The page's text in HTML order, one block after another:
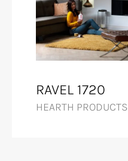
RAVEL 1720
HEARTH PRODUCTS